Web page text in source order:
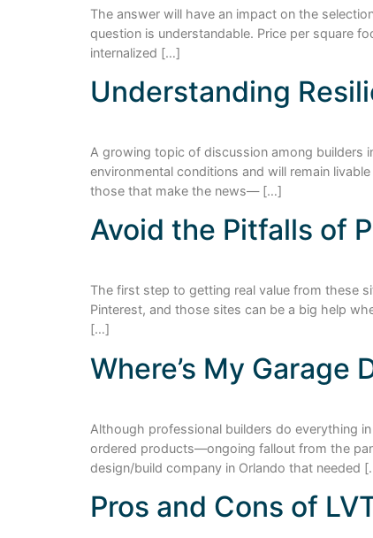
The answer will have an impact on the
question is understandable. Price per square
internalized […]
Understanding
A growing topic of discussion among builders
environmental conditions and will remain
those that make the news— […]
Avoid the Pitfalls of
The first step to getting real value from these
Pinterest, and those sites can be a big help
[…]
Where’s My Garage
Although professional builders do everything
ordered products—ongoing fallout from the
design/build company in Orlando that needed
Pros and Cons of